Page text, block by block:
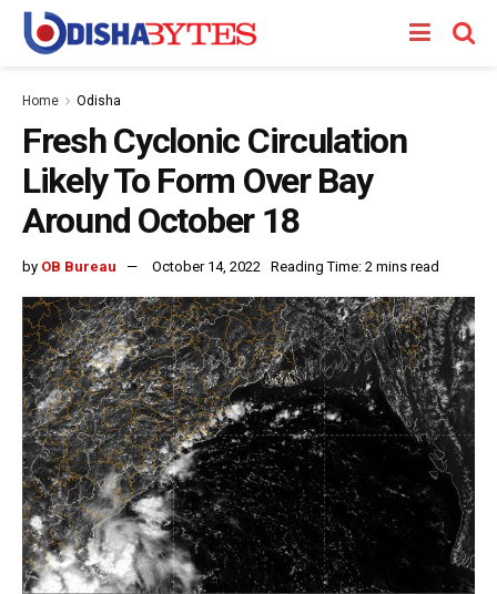
Home Odisha
Fresh Cyclonic Circulation
Likely To Form Over Bay
Around October 18
by OB Bureau October 14, 2022 Reading Time: 2 mins read